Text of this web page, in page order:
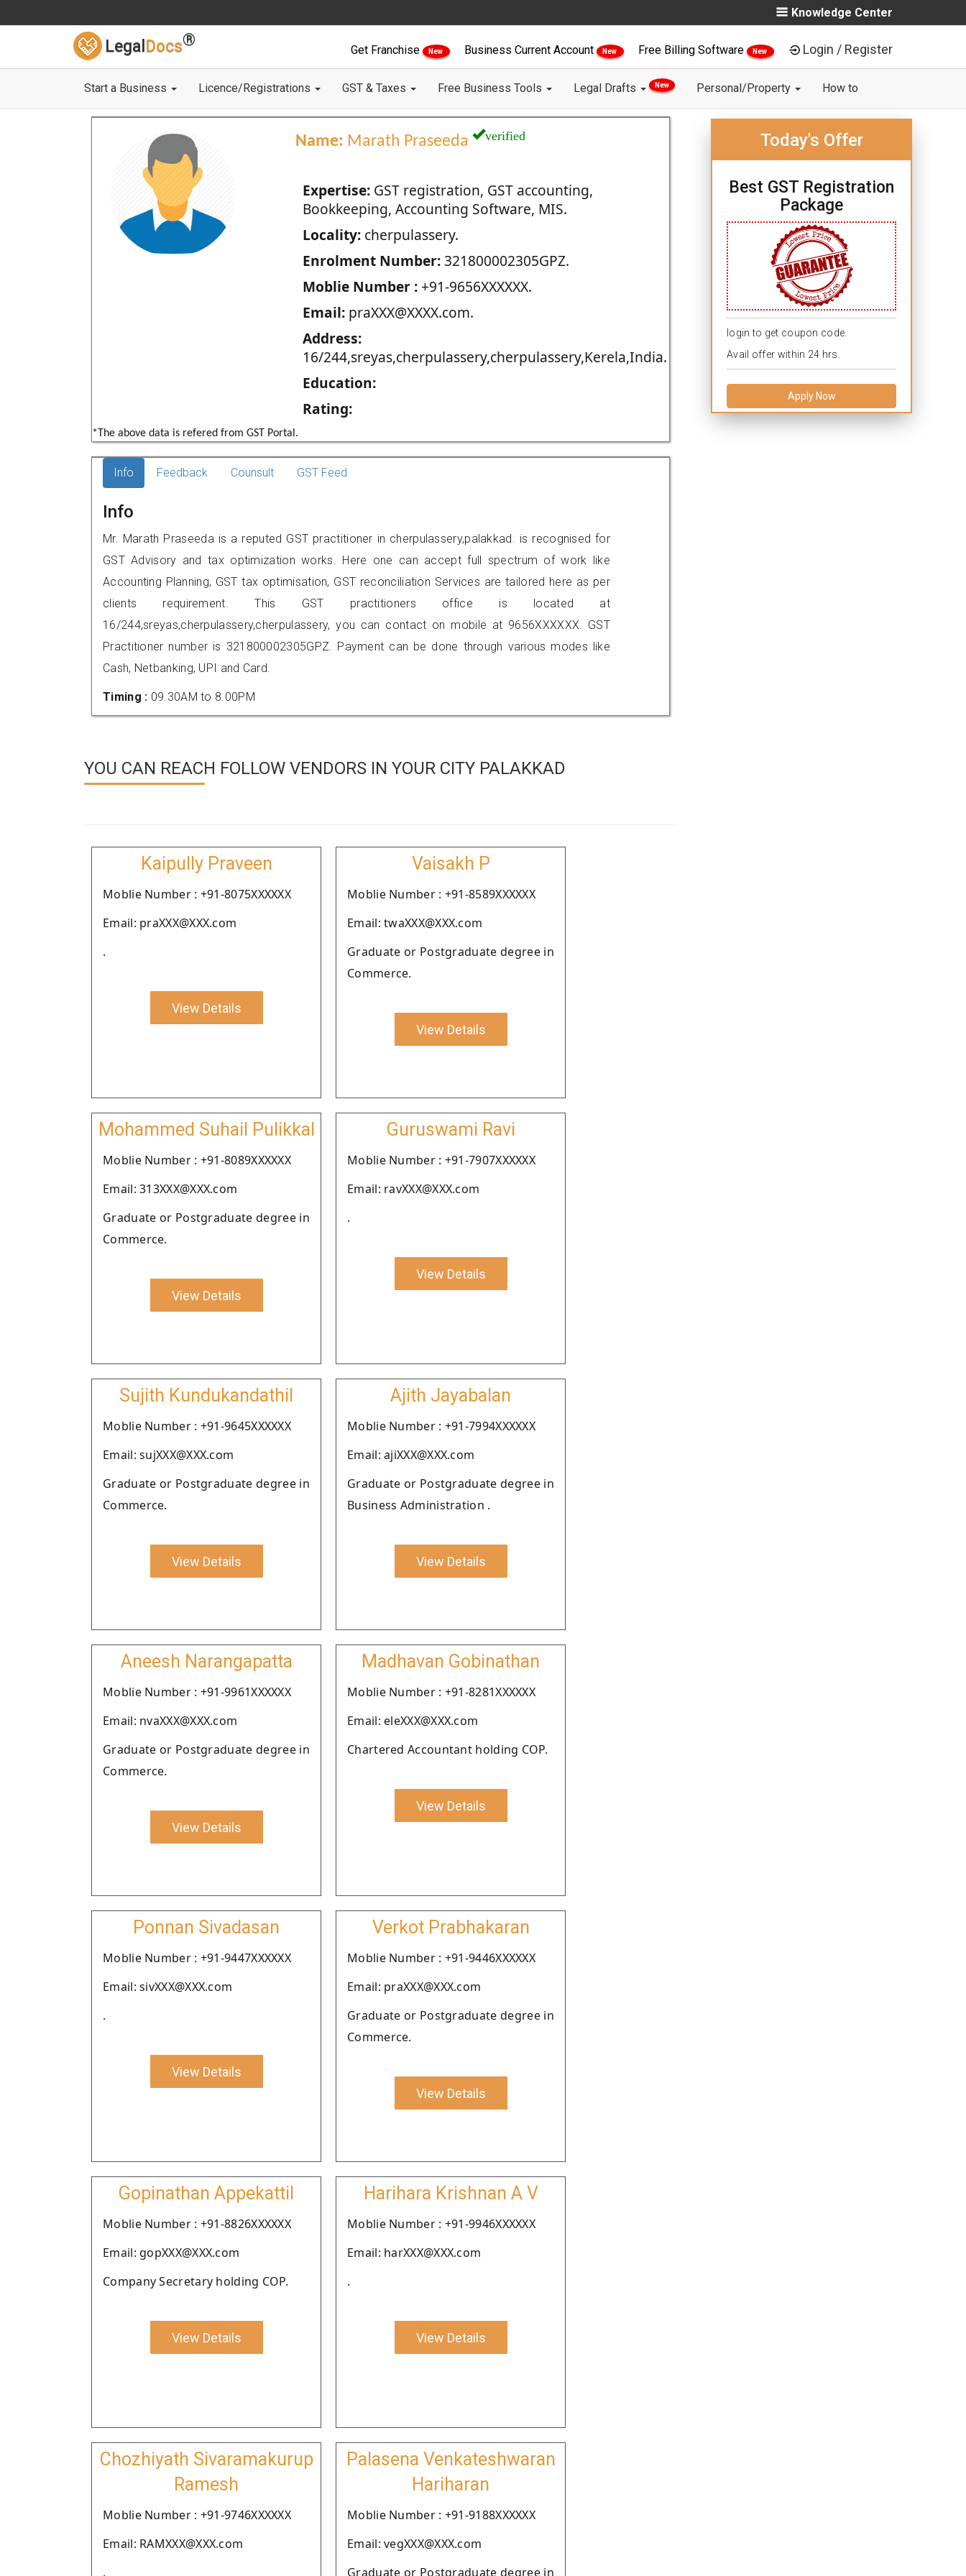
Knowledge Center
Legal Docs®
Get Franchise New Business Current Account New Free Billing Software New Login / Register
Start a Business Licence/Registrations GST & Taxes Free Business Tools Legal Drafts New Personal/Property How to
Name: Marath Praseeda verified
Expertise:GST registration, GST accounting,
Bookkeeping, Accounting Software, MIS.
Locality:cherpulassery.
Enrolment Number:321800002305GPZ.
Moblie Number :+91-9656XXXXXX.
Email:praXXX@XXXX.com.
Address:
16/244,sreyas,cherpulassery,cherpulassery,Kerela,India.
Education:
Rating:
*The above data is refered from GST Portal.
Today's Offer
Best GST Registration
Package
login to get coupon code.
Avail offer within 24 hrs.
Apply Now
Info Feedback Counsult GST Feed
Info
Mr. Marath Praseeda is a reputed GST practitioner in cherpulassery,palakkad. is recognised for
GST Advisory and tax optimization works. Here one can accept full spectrum of work like
Accounting Planning, GST tax optimisation, GST reconciliation Services are tailored here as per
clients requirement. This GST practitioners office is located at
16/244,sreyas,cherpulassery,cherpulassery, you can contact on mobile at 9656XXXXXX. GST
Practitioner number is 321800002305GPZ. Payment can be done through various modes like
Cash, Netbanking, UPI and Card.
Timing : 09.30AM to 8.00PM
YOU CAN REACH FOLLOW VENDORS IN YOUR CITY PALAKKAD
Kaipully Praveen
Moblie Number : +91-8075XXXXXX
Email: praXXX@XXX.com
.
View Details
Vaisakh P
Moblie Number : +91-8589XXXXXX
Email: twaXXX@XXX.com
Graduate or Postgraduate degree in
Commerce.
View Details
Mohammed Suhail Pulikkal
Moblie Number : +91-8089XXXXXX
Email: 313XXX@XXX.com
Graduate or Postgraduate degree in
Commerce.
View Details
Guruswami Ravi
Moblie Number : +91-7907XXXXXX
Email: ravXXX@XXX.com
.
View Details
Sujith Kundukandathil
Moblie Number : +91-9645XXXXXX
Email: sujXXX@XXX.com
Graduate or Postgraduate degree in
Commerce.
View Details
Ajith Jayabalan
Moblie Number : +91-7994XXXXXX
Email: ajiXXX@XXX.com
Graduate or Postgraduate degree in
Business Administration .
View Details
Aneesh Narangapatta
Moblie Number : +91-9961XXXXXX
Email: nvaXXX@XXX.com
Graduate or Postgraduate degree in
Commerce.
View Details
Madhavan Gobinathan
Moblie Number : +91-8281XXXXXX
Email: eleXXX@XXX.com
Chartered Accountant holding COP.
View Details
Ponnan Sivadasan
Moblie Number : +91-9447XXXXXX
Email: sivXXX@XXX.com
.
View Details
Verkot Prabhakaran
Moblie Number : +91-9446XXXXXX
Email: praXXX@XXX.com
Graduate or Postgraduate degree in
Commerce.
View Details
Gopinathan Appekattil
Moblie Number : +91-8826XXXXXX
Email: gopXXX@XXX.com
Company Secretary holding COP.
View Details
Harihara Krishnan A V
Moblie Number : +91-9946XXXXXX
Email: harXXX@XXX.com
.
View Details
Chozhiyath Sivaramakurup
Ramesh
Moblie Number : +91-9746XXXXXX
Email: RAMXXX@XXX.com
.
Palasena Venkateshwaran
Hariharan
Moblie Number : +91-9188XXXXXX
Email: vegXXX@XXX.com
Graduate or Postgraduate degree in